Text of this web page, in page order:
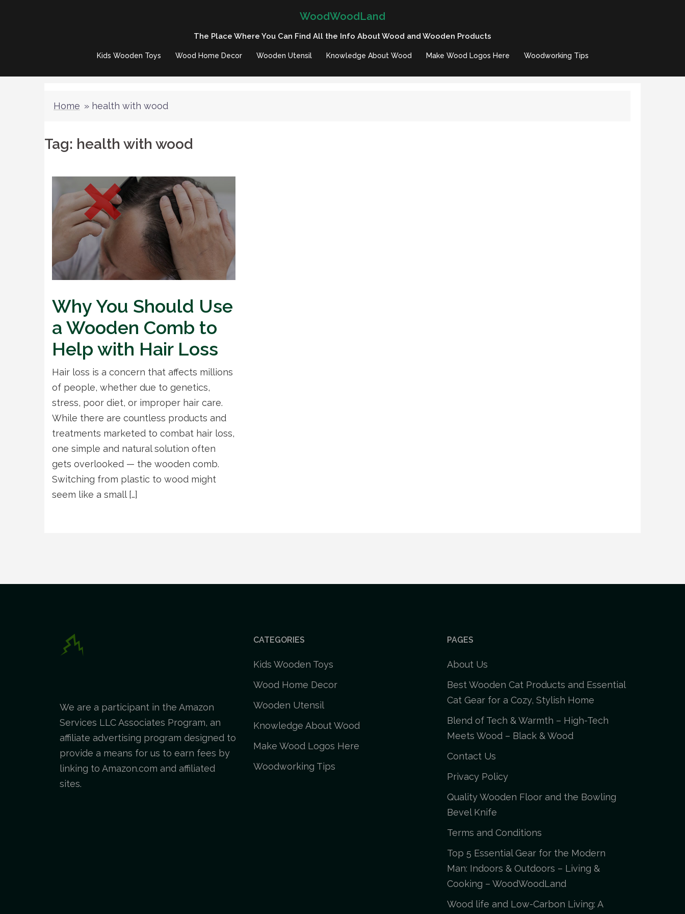
WoodWoodLand
The Place Where You Can Find All the Info About Wood and Wooden Products
Kids Wooden Toys Wood Home Decor Wooden Utensil Knowledge About Wood Make Wood Logos Here Woodworking Tips
Home » health with wood
Tag: health with wood
Why You Should Use
a Wooden Comb to
Help with Hair Loss
Hair loss is a concern that affects millions
of people, whether due to genetics,
stress, poor diet, or improper hair care.
While there are countless products and
treatments marketed to combat hair loss,
one simple and natural solution often
gets overlooked — the wooden comb.
Switching from plastic to wood might
seem like a small […]
We are a participant in the Amazon
Services LLC Associates Program, an
affiliate advertising program designed to
provide a means for us to earn fees by
linking to Amazon.com and affiliated
sites.
CATEGORIES
Kids Wooden Toys
Wood Home Decor
Wooden Utensil
Knowledge About Wood
Make Wood Logos Here
Woodworking Tips
PAGES
About Us
Best Wooden Cat Products and Essential
Cat Gear for a Cozy, Stylish Home
Blend of Tech & Warmth – High-Tech
Meets Wood – Black & Wood
Contact Us
Privacy Policy
Quality Wooden Floor and the Bowling
Bevel Knife
Terms and Conditions
Top 5 Essential Gear for the Modern
Man: Indoors & Outdoors – Living &
Cooking – WoodWoodLand
Wood life and Low-Carbon Living: A